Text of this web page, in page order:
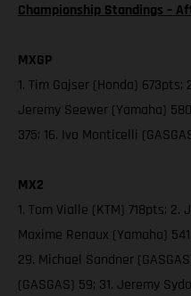
Championship Standings –
MXGP
1. Tim Gajser (Honda)
Jeremy Seewer (Yamaha)
375; 16. Ivo Monticelli
MX2
1. Tom Vialle (KTM) 718pts; 2.
Maxime Renaux (Yamaha)
29. Michael Sandner
(GASGAS) 59; 31. Jeremy